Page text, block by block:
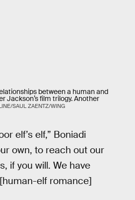
between a human and
Jackson’s film trilogy. Another
SAUL ZAENTZ/WING
elf’s elf,” Boniadi
own, to reach out our
if you will. We have
elf romance]